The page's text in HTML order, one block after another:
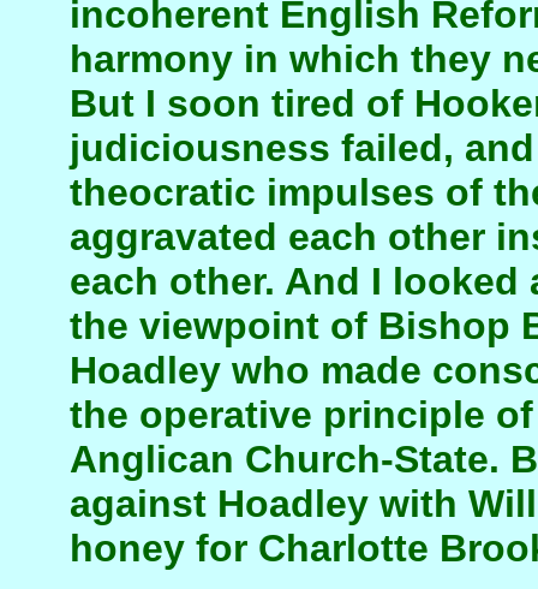
incoherent English
harmony in which they
But I soon tired of
judiciousness failed,
theocratic impulses of
aggravated each other
each other. And I
the viewpoint of Bishop
Hoadley who made
the operative principle
Anglican Church-State.
against Hoadley with
honey for Charlotte